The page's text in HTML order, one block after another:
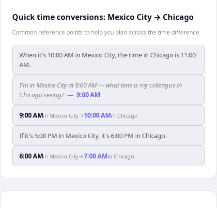
Quick time conversions: Mexico City → Chicago
Common reference points to help you plan across the time difference.
When it's 10:00 AM in Mexico City, the time in Chicago is 11:00
AM.
I'm in Mexico City at 8:00 AM — what time is my colleague in
Chicago seeing? — 9:00 AM
9:00 AMin Mexico City→ 10:00 AMin Chicago
If it's 5:00 PM in Mexico City, it's 6:00 PM in Chicago.
6:00 AMin Mexico City→7:00 AMin Chicago